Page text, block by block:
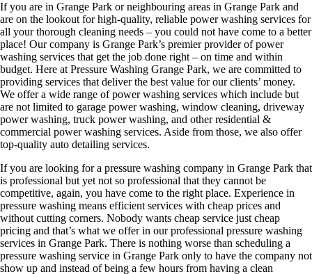
If you are in Grange Park or neighbouring areas in Grange Park and
are on the lookout for high-quality, reliable power washing services for
all your thorough cleaning needs – you could not have come to a better
place! Our company is Grange Park’s premier provider of power
washing services that get the job done right – on time and within
budget. Here at Pressure Washing Grange Park, we are committed to
providing services that deliver the best value for our clients’ money.
We offer a wide range of power washing services which include but
are not limited to garage power washing, window cleaning, driveway
power washing, truck power washing, and other residential &
commercial power washing services. Aside from those, we also offer
top-quality auto detailing services.
If you are looking for a pressure washing company in Grange Park that
is professional but yet not so professional that they cannot be
competitive, again, you have come to the right place. Experience in
pressure washing means efficient services with cheap prices and
without cutting corners. Nobody wants cheap service just cheap
pricing and that’s what we offer in our professional pressure washing
services in Grange Park. There is nothing worse than scheduling a
pressure washing service in Grange Park only to have the company not
show up and instead of being a few hours from having a clean